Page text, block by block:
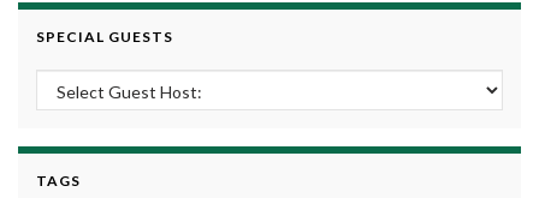
SPECIAL GUESTS
TAGS